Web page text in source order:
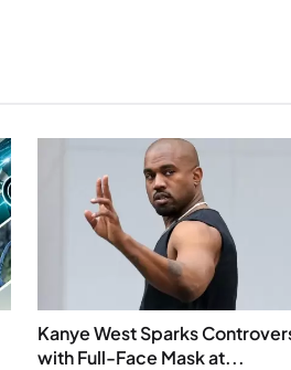
Kanye West Sparks
with Full-Face Mask at...